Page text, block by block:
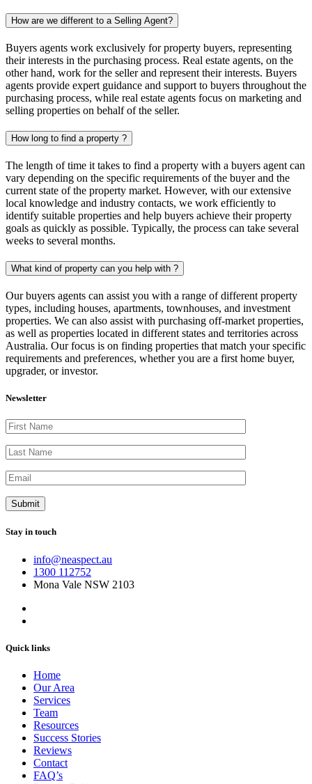
How are we different to a Selling Agent?
Buyers agents work exclusively for property buyers, representing
their interests in the purchasing process. Real estate agents, on the
other hand, work for the seller and represent their interests. Buyers
agents provide expert guidance and support to buyers throughout the
purchasing process, while real estate agents focus on marketing and
selling properties on behalf of the seller.
How long to find a property ?
The length of time it takes to find a property with a buyers agent can
vary depending on the specific requirements of the buyer and the
current state of the property market. However, with our extensive
local knowledge and industry contacts, we work efficiently to
identify suitable properties and help buyers achieve their property
goals as quickly as possible. Typically, the process can take several
weeks to several months.
What kind of property can you help with ?
Our buyers agents can assist you with a range of different property
types, including houses, apartments, townhouses, and investment
properties. We can also assist with purchasing off-market properties,
as well as properties located in different states and territories across
Australia. Our focus is on finding properties that match your specific
requirements and preferences, whether you are a first home buyer,
upgrader, or investor.
Newsletter
Stay in touch
info@neaspect.au
1300 112752
Mona Vale NSW 2103
Quick links
Home
Our Area
Services
Team
Resources
Success Stories
Reviews
Contact
FAQ’s